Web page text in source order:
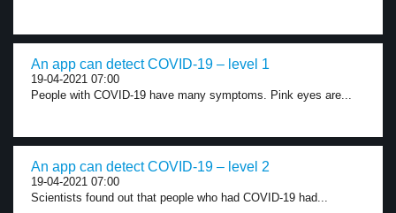
An app can detect COVID-19 – level 1
19-04-2021 07:00
People with COVID-19 have many symptoms. Pink eyes are...
An app can detect COVID-19 – level 2
19-04-2021 07:00
Scientists found out that people who had COVID-19 had...